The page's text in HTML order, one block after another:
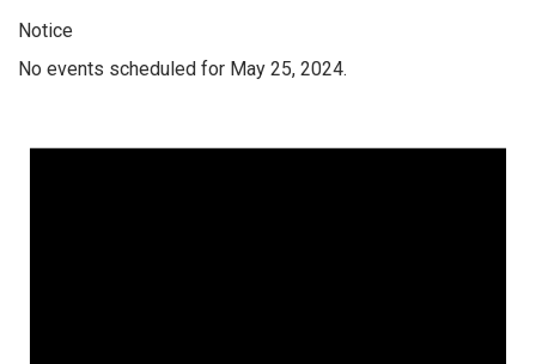
Notice
No events scheduled for May 25, 2024.